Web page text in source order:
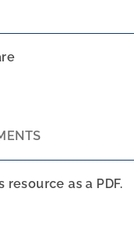
resource as a PDF.